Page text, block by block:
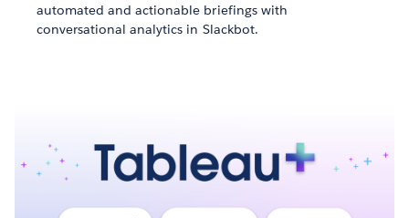
automated and actionable briefings with
conversational analytics in Slackbot.